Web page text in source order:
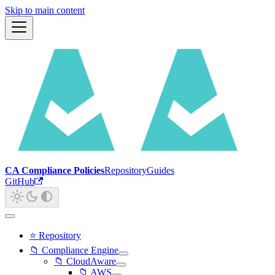
Skip to main content
CA Compliance PoliciesRepositoryGuides
GitHub
⭐ Repository
📁 Compliance Engine
📁 CloudAware
📁 AWS